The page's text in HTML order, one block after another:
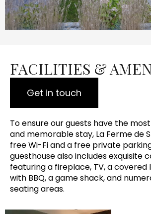
FACILITIES &
Get in touch
To ensure our guests have the
and memorable stay, La Ferme de
free Wi-Fi and a free private
guesthouse also includes exquisite
featuring a fireplace, TV, a covered
with BBQ, a game shack, and
seating areas.